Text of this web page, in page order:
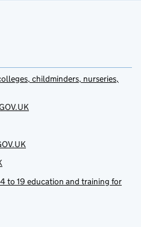
childminders, nurseries,
to 19 education and training for